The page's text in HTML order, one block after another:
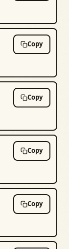
Copy
Copy
Copy
Copy